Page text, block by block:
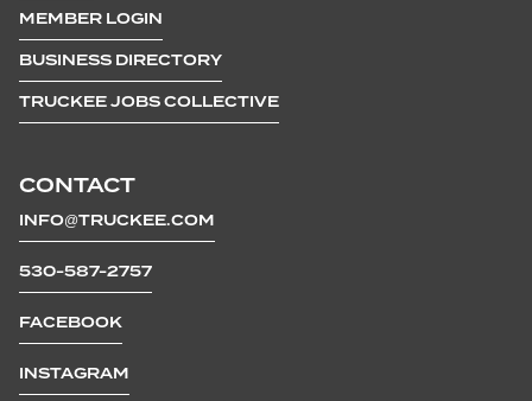
CONTACT
INFO@TRUCKEE.COM
530-587-2757
FACEBOOK
INSTAGRAM
MEMBER LOGIN
BUSINESS DIRECTORY
TRUCKEE JOBS COLLECTIVE